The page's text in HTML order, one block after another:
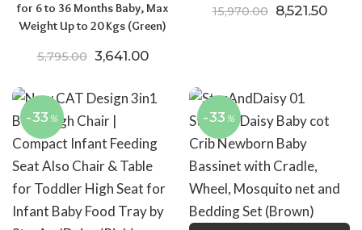
for 6 to 36 Months Baby, Max
Weight Up to 20 Kgs (Green)
5,795.00 Original price was: ₹5,795.00.
3,641.00Current price is: ₹3,641.00.
15,970.00 Original
8,521.50
-33 % -33 %